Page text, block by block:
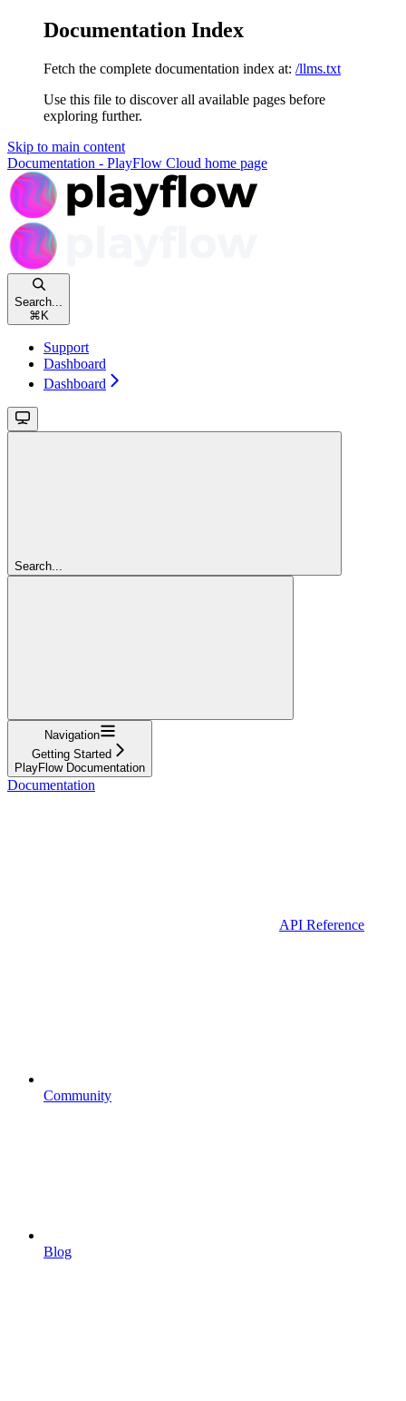
Documentation Index
Fetch the complete documentation index at: /llms.txt
Use this file to discover all available pages before
exploring further.
Skip to main content
Documentation - PlayFlow Cloud home page
Search...
⌘ K
Support
Dashboard
Dashboard
Search...
Navigation
Getting Started
PlayFlow Documentation
Documentation
API Reference
Community
Blog